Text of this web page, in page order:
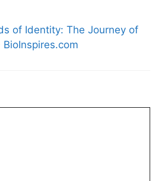
of Identity: The Journey of